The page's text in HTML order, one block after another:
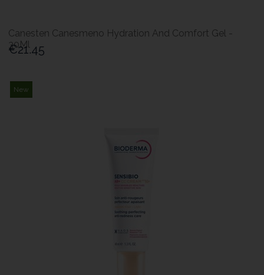
Canesten Canesmeno Hydration And Comfort Gel -
30Ml
€21.45
New